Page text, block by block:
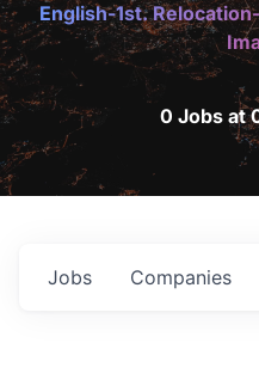
English-1st.
0 Jobs at
Jobs Companies